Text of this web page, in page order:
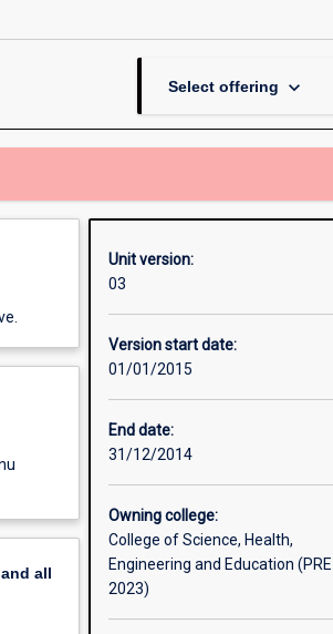
Select offering keyboard_arrow_down
all
Unit version:
03
Version start date:
01/01/2015
End date:
31/12/2014
Owning college:
College of Science, Health,
Engineering and Education (PRE
2023)